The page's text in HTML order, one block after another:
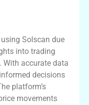
Solscan due
into trading
With accurate data
decisions
platform’s
movements